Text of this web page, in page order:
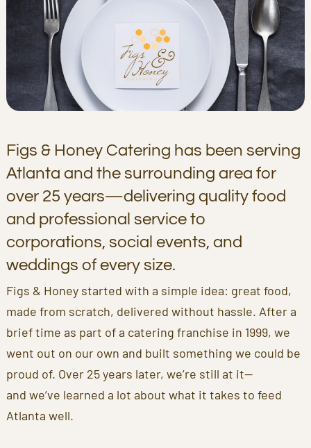
Figs & Honey Catering has been serving
Atlanta and the surrounding area for
over 25 years—delivering quality food
and professional service to
corporations, social events, and
weddings of every size.
Figs & Honey started with a simple idea: great food,
made from scratch, delivered without hassle. After a
brief time as part of a catering franchise in 1999, we
went out on our own and built something we could be
proud of. Over 25 years later, we’re still at it—
and we’ve learned a lot about what it takes to feed
Atlanta well.